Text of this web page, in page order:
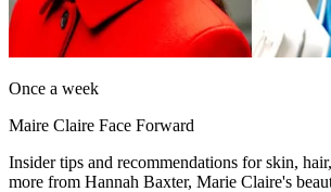
Once a week
Maire Claire Face Forward
Insider tips and recommendations for skin,
more from Hannah Baxter, Marie Claire's